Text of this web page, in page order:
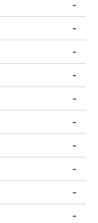
-
-
-
-
-
-
-
-
-
-